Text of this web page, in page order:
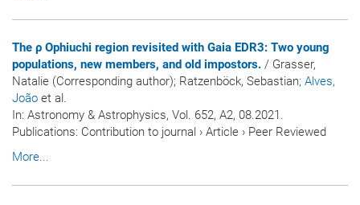
The ρ Ophiuchi region revisited with Gaia EDR3: Two young
populations, new members, and old impostors. / Grasser,
Natalie (Corresponding author); Ratzenböck, Sebastian; Alves,
João et al.
In: Astronomy & Astrophysics, Vol. 652, A2, 08.2021.
Publications: Contribution to journal › Article › Peer Reviewed
More...